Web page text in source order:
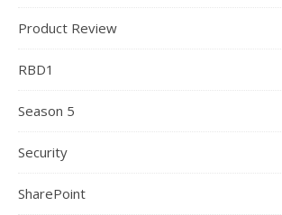
Product Review
RBD1
Season 5
Security
SharePoint